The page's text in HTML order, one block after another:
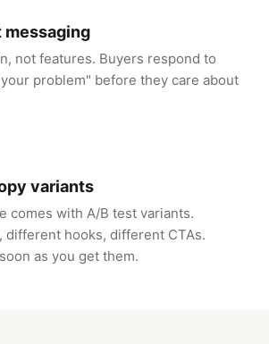
not features. Buyers respond to
problem" before they care about
variants
comes with A/B test variants.
different hooks, different CTAs.
as you get them.